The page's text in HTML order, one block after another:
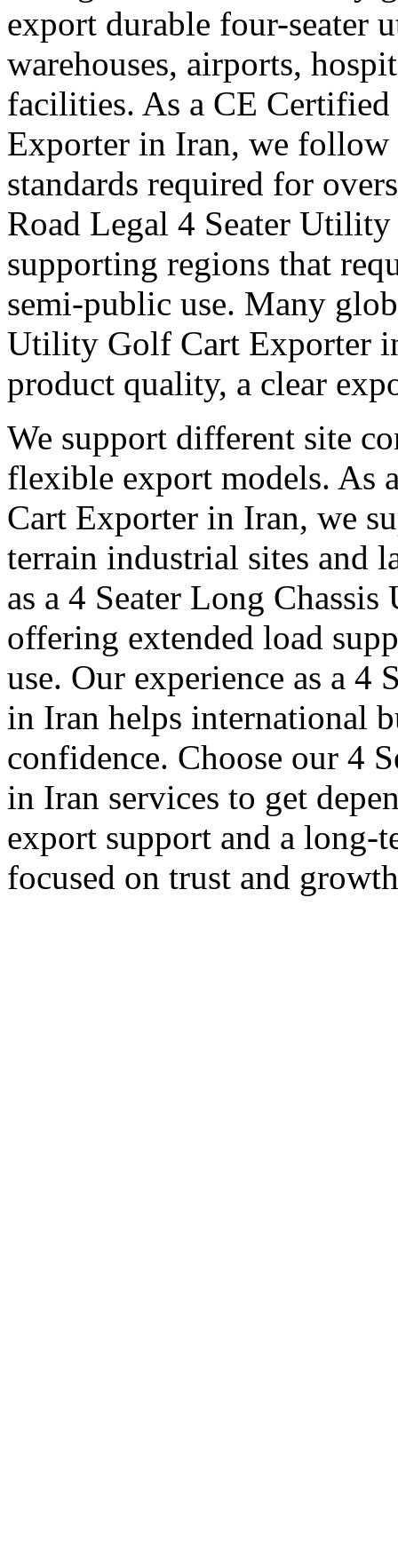
export durable four-seater
warehouses, airports,
facilities. As a CE
Exporter in Iran, we
standards required for
Road Legal 4 Seater
supporting regions that
semi-public use. Many
Utility Golf Cart Exporter
product quality, a clear
We support different site
flexible export models. As
Cart Exporter in Iran, we
terrain industrial sites and
as a 4 Seater Long
offering extended load
use. Our experience as a
in Iran helps international
confidence. Choose our 4
in Iran services to get
export support and a long-
focused on trust and